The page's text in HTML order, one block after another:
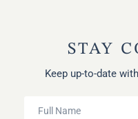
STAY
Keep up-to-date